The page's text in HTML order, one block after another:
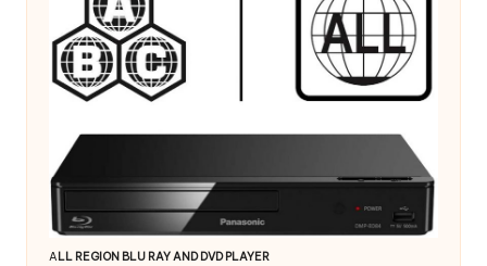
A LL REGION BLU RAY AND DVD PLAYER